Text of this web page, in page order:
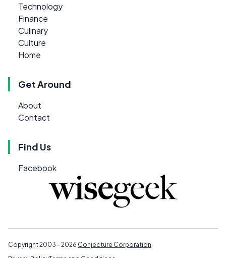
Technology
Finance
Culinary
Culture
Home
Get Around
About
Contact
Find Us
Facebook
Copyright 2003 - 2026 Conjecture Corporation